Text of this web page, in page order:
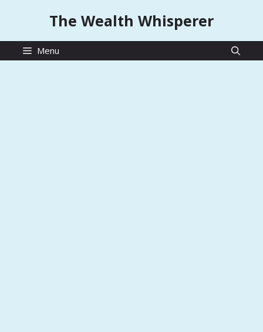
The Wealth Whisperer
Menu